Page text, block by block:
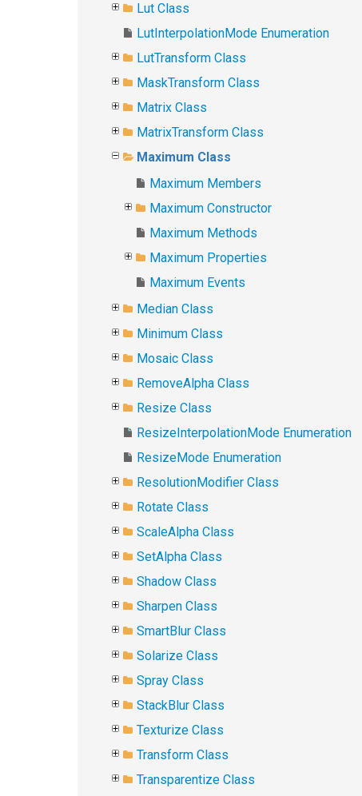
Lut Class
LutInterpolationMode Enumeration
LutTransform Class
MaskTransform Class
Matrix Class
MatrixTransform Class
Maximum Class
Maximum Members
Maximum Constructor
Maximum Methods
Maximum Properties
Maximum Events
Median Class
Minimum Class
Mosaic Class
RemoveAlpha Class
Resize Class
ResizeInterpolationMode Enumeration
ResizeMode Enumeration
ResolutionModifier Class
Rotate Class
ScaleAlpha Class
SetAlpha Class
Shadow Class
Sharpen Class
SmartBlur Class
Solarize Class
Spray Class
StackBlur Class
Texturize Class
Transform Class
Transparentize Class